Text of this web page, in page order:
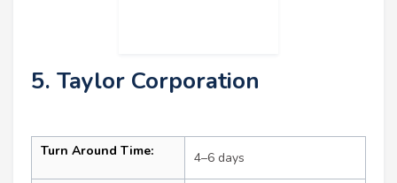
5. Taylor Corporation
Turn Around Time: 4–6 days